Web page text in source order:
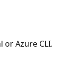
or Azure CLI.